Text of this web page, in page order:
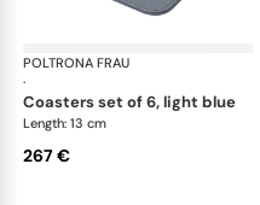
POLTRONA FRAU
·
coasters set of 6, light blue
Length: 13 cm
267 €